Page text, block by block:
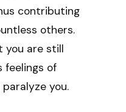
contributing
others.
you are still
feelings of
you.